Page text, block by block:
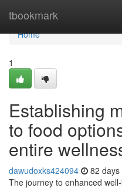
tbookmark
Home
Home
1
Establishing
to food
entire
dawudoxks424094 82 days
The journey to enhanced